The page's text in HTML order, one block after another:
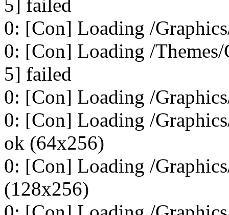
5] failed
0: [Con] Loading /
0: [Con] Loading /
5] failed
0: [Con] Loading /
0: [Con] Loading /
ok (64x256)
0: [Con] Loading /
(128x256)